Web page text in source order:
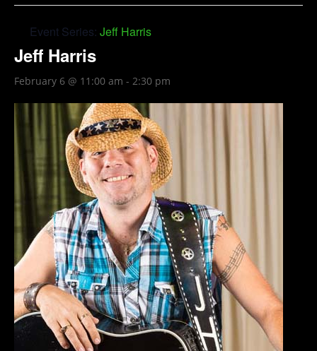
Event Series: Jeff Harris
Jeff Harris
February 6 @ 11:00 am - 2:30 pm